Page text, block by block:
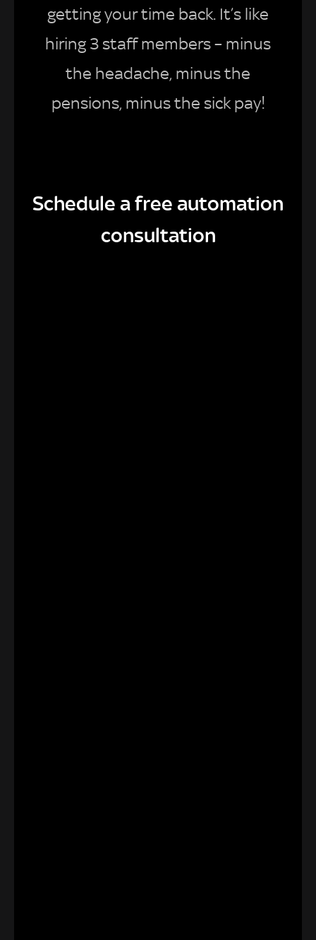
getting your time back. It’s like
hiring 3 staff members – minus
the headache, minus the
pensions, minus the sick pay!
Schedule a free automation
consultation